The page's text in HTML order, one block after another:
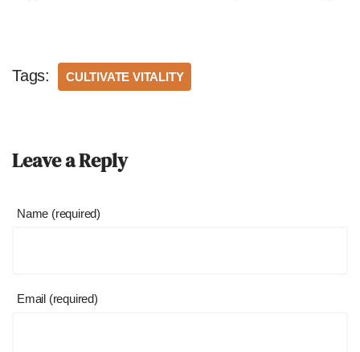
Tags: CULTIVATE VITALITY
Leave a Reply
Name (required)
Email (required)